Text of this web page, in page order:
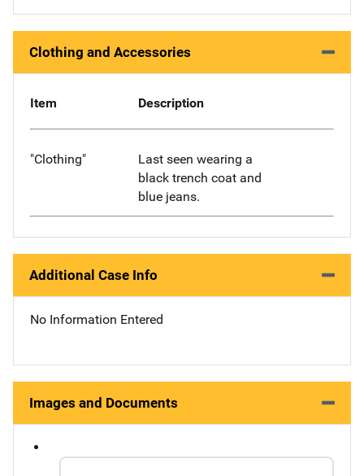
Clothing and Accessories
Item Description
"Clothing"
Last seen wearing a
black trench coat and
blue jeans.
Additional Case Info
No Information Entered
Images and Documents